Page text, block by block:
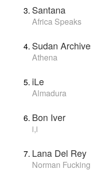
Santana
Africa Speaks
Sudan
Athena
iLe
Almadura
Bon Iver
i,i
Lana Del Rey
Norman